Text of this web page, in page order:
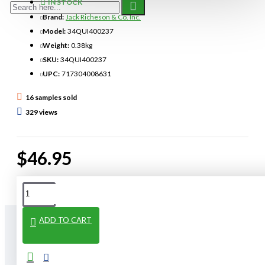
$46.95
IN STOCK
Brand: Jack Richeson & Co. Inc.
Model: 34QUI400237
Weight: 0.38kg
SKU: 34QUI400237
UPC: 717304008631
16 samples sold
329 views
ADD TO CART
From The Same Category